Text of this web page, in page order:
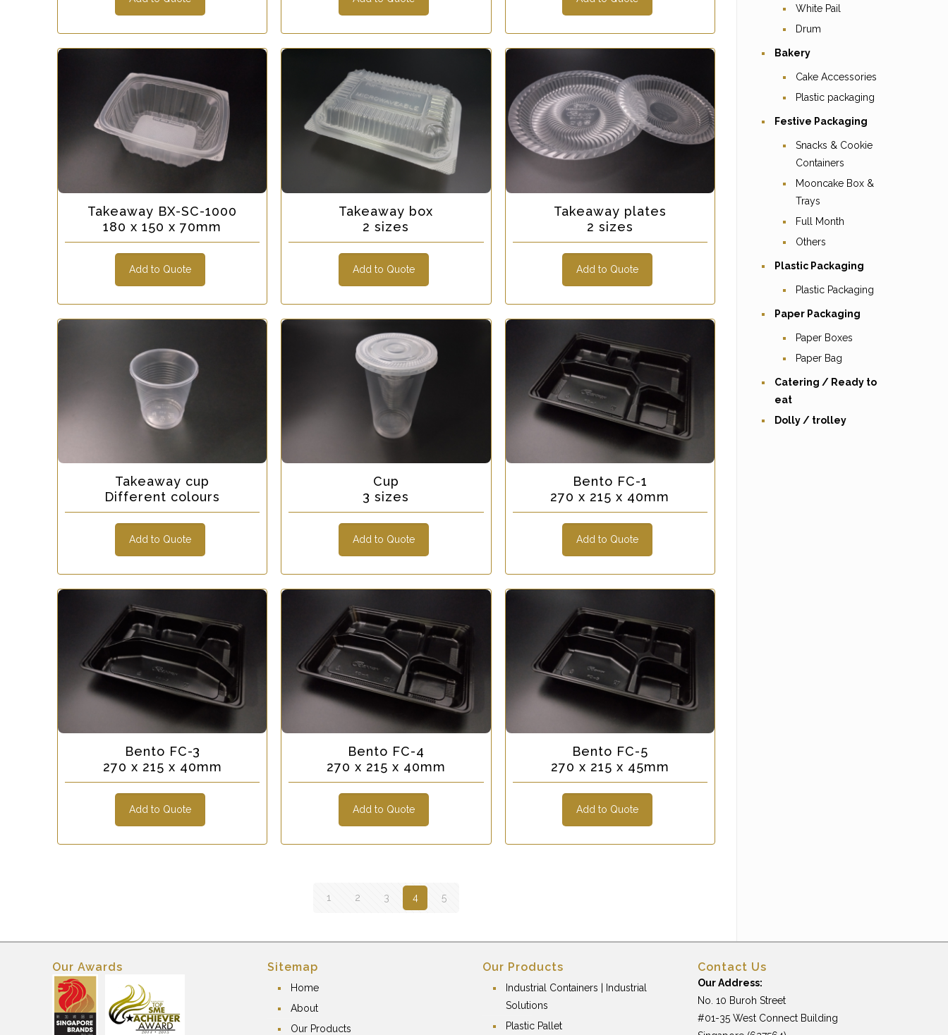
Takeaway BX-SC-1000
180 x 150 x 70mm
Add to Quote
Takeaway box
2 sizes
Add to Quote
Takeaway plates
2 sizes
Add to Quote
Takeaway cup
Different colours
Add to Quote
Cup
3 sizes
Add to Quote
Bento FC-1
270 x 215 x 40mm
Add to Quote
Bento FC-3
270 x 215 x 40mm
Add to Quote
Bento FC-4
270 x 215 x 40mm
Add to Quote
Bento FC-5
270 x 215 x 45mm
Add to Quote
1 2 3 4 5
White Pail
Drum
Bakery
Cake Accessories
Plastic packaging
Festive Packaging
Snacks & Cookie
Containers
Mooncake Box &
Trays
Full Month
Others
Plastic Packaging
Plastic Packaging
Paper Packaging
Paper Boxes
Paper Bag
Catering / Ready to
eat
Dolly / trolley
Our Awards Sitemap
Home
About
Our Products
Our Products
Industrial Containers | Industrial
Solutions
Plastic Pallet
Contact Us
Our Address:
No. 10 Buroh Street
#01-35 West Connect Building